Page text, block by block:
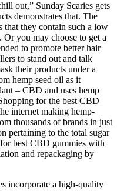
out,” Sunday Scaries gets
demonstrates that. The
that they contain such a low
you may choose to get a
to promote better hair
to stand out and talk
their products under a
hemp seed oil as it
– CBD and uses hemp
for the best CBD
internet making hemp-
thousands of brands in just
pertaining to the total sugar
best CBD gummies with
and repackaging by
incorporate a high-quality